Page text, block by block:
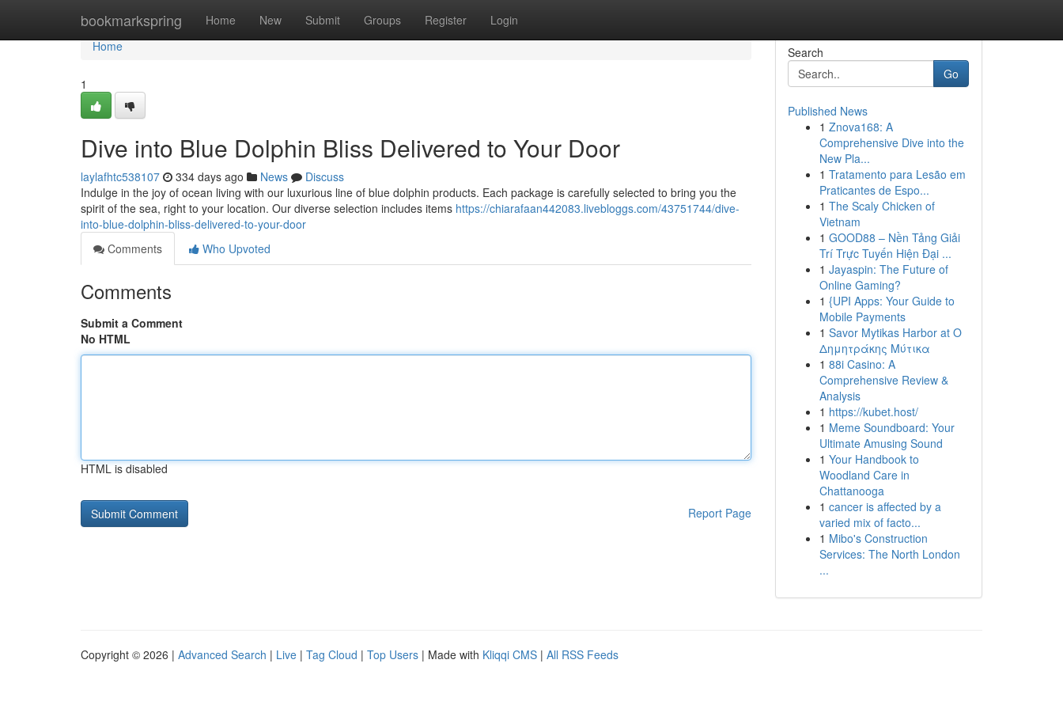
bookmarkspring Home New Submit Groups Register Login
Home
Home
1
Dive into Blue Dolphin Bliss Delivered to Your Door
laylafhtc538107 334 days ago News
Discuss
Indulge in the joy of ocean living with our luxurious line of blue dolphin products. Each package is carefully selected to bring you the
spirit of the sea, right to your location. Our diverse selection includes items https://chiarafaan442083.livebloggs.com/43751744/dive-
into-blue-dolphin-bliss-delivered-to-your-door
Comments
Who Upvoted
Comments
Submit a Comment
No HTML
HTML is disabled
Report Page
Search
Go
Published News
1 Znova168: A
Comprehensive Dive into the
New Pla...
1 Tratamento para Lesão em
Praticantes de Espo...
1 The Scaly Chicken of
Vietnam
1 GOOD88 – Nền Tảng Giải
Trí Trực Tuyến Hiện Đại ...
1 Jayaspin: The Future of
Online Gaming?
1 {UPI Apps: Your Guide to
Mobile Payments
1 Savor Mytikas Harbor at Ο
Δημητράκης Μύτικα
1 88i Casino: A
Comprehensive Review &
Analysis
1 https://kubet.host/
1 Meme Soundboard: Your
Ultimate Amusing Sound
1 Your Handbook to
Woodland Care in
Chattanooga
1 cancer is affected by a
varied mix of facto...
1 Mibo's Construction
Services: The North London
...
Copyright © 2026 | Advanced Search | Live | Tag Cloud | Top Users | Made with Kliqqi CMS | All RSS Feeds